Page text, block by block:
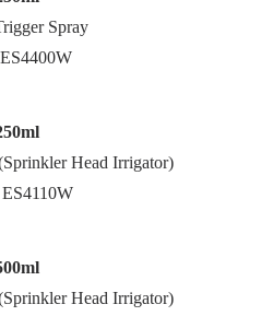
Spray
Head Irrigator)
Head Irrigator)